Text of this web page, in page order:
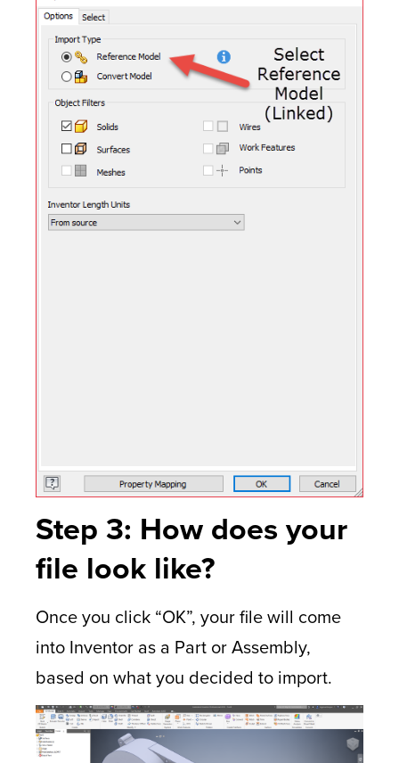
Step 3: How does your
file look like?
Once you click “OK”, your file will come
into Inventor as a Part or Assembly,
based on what you decided to import.